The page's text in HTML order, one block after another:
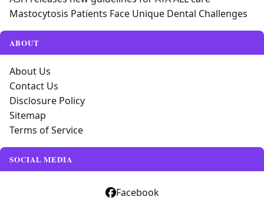
Mastocytosis Patients Face Unique Dental Challenges
ABOUT
About Us
Contact Us
Disclosure Policy
Sitemap
Terms of Service
SOCIAL MEDIA
Facebook